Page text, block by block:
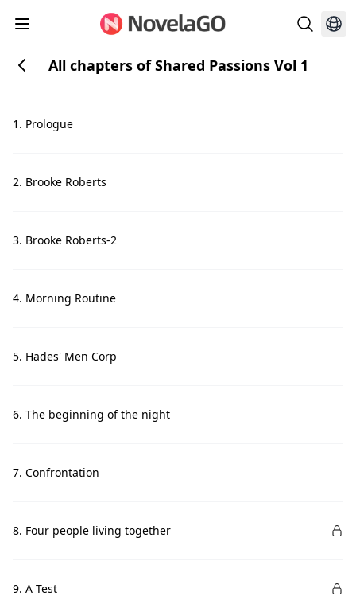
All chapters of Shared Passions Vol 1
1. Prologue
2. Brooke Roberts
3. Brooke Roberts-2
4. Morning Routine
5. Hades' Men Corp
6. The beginning of the night
7. Confrontation
8. Four people living together
9. A Test